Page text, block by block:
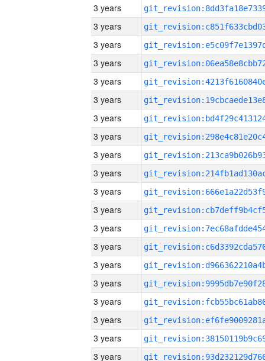
3 years
3 years
3 years
3 years
3 years
3 years
3 years
3 years
3 years
3 years
3 years
3 years
3 years
3 years
3 years
3 years
3 years
3 years
3 years
3 years